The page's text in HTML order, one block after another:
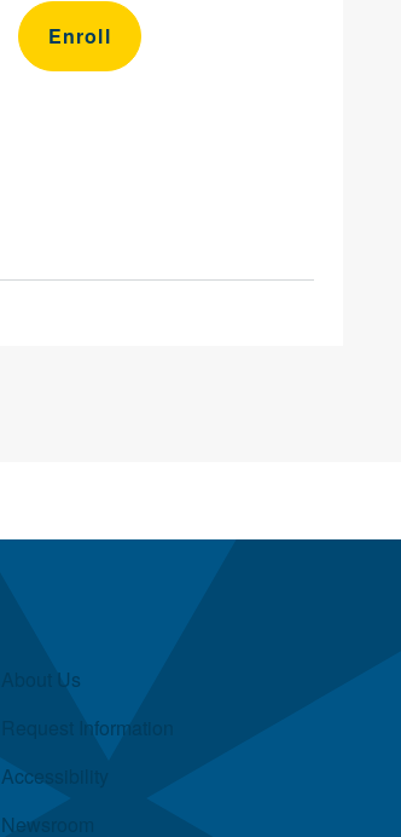
Enroll
About Us
Request Information
Accessibility
Newsroom